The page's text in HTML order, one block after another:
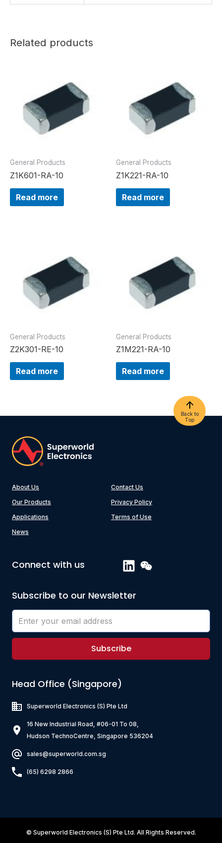
Related products
General Products
Z1K601-RA-10
Read more
General Products
Z1K221-RA-10
Read more
General Products
Z2K301-RE-10
Read more
General Products
Z1M221-RA-10
Read more
Back to
Top
About Us
Our Products
Applications
News
Contact Us
Privacy Policy
Terms of Use
Connect with us
Subscribe to our Newsletter
Subscribe
Head Office (Singapore)
Superworld Electronics (S) Pte Ltd
16 New Industrial Road, #06-01 To 08,
Hudson TechnoCentre, Singapore 536204
sales@superworld.com.sg
(65) 6298 2866
© Superworld Electronics (S) Pte Ltd. All Rights Reserved.